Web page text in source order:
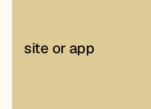
site or app